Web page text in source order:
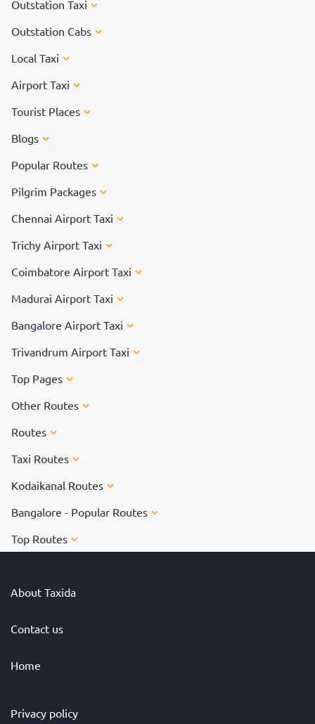
Outstation Taxi
Outstation Cabs
Local Taxi
Airport Taxi
Tourist Places
Blogs
Popular Routes
Pilgrim Packages
Chennai Airport Taxi
Trichy Airport Taxi
Coimbatore Airport Taxi
Madurai Airport Taxi
Bangalore Airport Taxi
Trivandrum Airport Taxi
Top Pages
Other Routes
Routes
Taxi Routes
Kodaikanal Routes
Bangalore - Popular Routes
Top Routes
About Taxida
Contact us
Home
Privacy policy